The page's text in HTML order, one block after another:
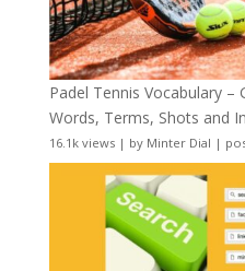
Padel Tennis Vocabulary –
Words, Terms, Shots and
16.1k views| by Minter Dial |